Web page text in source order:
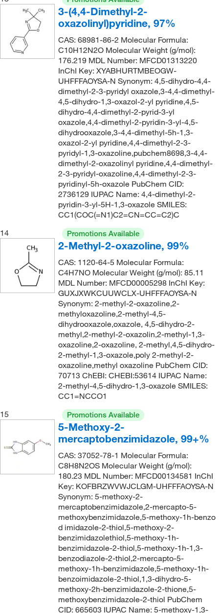
3-(4,4-Dimethyl-2-
oxazolinyl)pyridine, 97%
CAS: 68981-86-2 Molecular Formula:
C10H12N2O Molecular Weight (g/mol):
176.219 MDL Number: MFCD01313220
InChI Key: XYABHURTMBEOGW-
UHFFFAOYSA-N Synonym: 4,5-dihydro-4,4-
dimethyl-2-3-pyridyl oxazole,3-4,4-dimethyl-
4,5-dihydro-1,3-oxazol-2-yl pyridine,4,5-
dihydro-4,4-dimethyl-2-pyrid-3-yl
oxazole,4,4-dimethyl-2-pyridin-3-yl-4,5-
dihydrooxazole,3-4,4-dimethyl-5h-1,3-
oxazol-2-yl pyridine,4,4-dimethyl-2-3-
pyridyl-1,3-oxazoline,pubchem8698,3-4,4-
dimethyl-2-oxazolinyl pyridine,4,4-dimethyl-
2-3-pyridyl-oxazoline,4,4-dimethyl-2-3-
pyridinyl-5h-oxazole PubChem CID:
2736129 IUPAC Name: 4,4-dimethyl-2-
pyridin-3-yl-5H-1,3-oxazole SMILES:
CC1(COC(=N1)C2=CN=CC=C2)C
14
Promotions Available
2-Methyl-2-oxazoline, 99%
CAS: 1120-64-5 Molecular Formula:
C4H7NO Molecular Weight (g/mol): 85.11
MDL Number: MFCD00005298 InChI Key:
GUXJXWKCUUWCLX-UHFFFAOYSA-N
Synonym: 2-methyl-2-oxazoline,2-
methyloxazoline,2-methyl-4,5-
dihydrooxazole,oxazole, 4,5-dihydro-2-
methyl,2-methyl-2-oxazolin,2-methyl-1,3-
oxazoline,2-oxazoline, 2-methyl,4,5-dihydro-
2-methyl-1,3-oxazole,poly 2-methyl-2-
oxazoline,methyl oxazoline PubChem CID:
70713 ChEBI: CHEBI:53614 IUPAC Name:
2-methyl-4,5-dihydro-1,3-oxazole SMILES:
CC1=NCCO1
15
Promotions Available
5-Methoxy-2-
mercaptobenzimidazole, 99+%
CAS: 37052-78-1 Molecular Formula:
C8H8N2OS Molecular Weight (g/mol):
180.23 MDL Number: MFCD00134581 InChI
Key: KOFBRZWVWJCLGM-UHFFFAOYSA-N
Synonym: 5-methoxy-2-
mercaptobenzimidazole,2-mercapto-5-
methoxybenzimidazole,5-methoxy-1h-benzo
d imidazole-2-thiol,5-methoxy-2-
benzimidazolethiol,5-methoxy-1h-
benzimidazole-2-thiol,5-methoxy-1h-1,3-
benzodiazole-2-thiol,2-mercapto-5-
methoxy-1h-benzimidazole,5-methoxy-1h-
benzoimidazole-2-thiol,1,3-dihydro-5-
methoxy-2h-benzimidazole-2-thione,5-
methoxybenzimidazole-2-thiol PubChem
CID: 665603 IUPAC Name: 5-methoxy-1,3-